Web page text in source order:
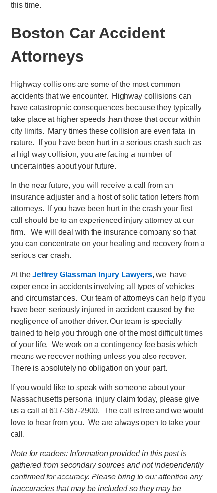
this time.
Boston Car Accident
Attorneys
Highway collisions are some of the most common
accidents that we encounter. Highway collisions can
have catastrophic consequences because they typically
take place at higher speeds than those that occur within
city limits. Many times these collision are even fatal in
nature. If you have been hurt in a serious crash such as
a highway collision, you are facing a number of
uncertainties about your future.
In the near future, you will receive a call from an
insurance adjuster and a host of solicitation letters from
attorneys. If you have been hurt in the crash your first
call should be to an experienced injury attorney at our
firm. We will deal with the insurance company so that
you can concentrate on your healing and recovery from a
serious car crash.
At theJeffrey Glassman Injury Lawyers, we have
experience in accidents involving all types of vehicles
and circumstances. Our team of attorneys can help if you
have been seriously injured in accident caused by the
negligence of another driver. Our team is specially
trained to help you through one of the most difficult times
of your life. We work on a contingency fee basis which
means we recover nothing unless you also recover.
There is absolutely no obligation on your part.
If you would like to speak with someone about your
Massachusetts personal injury claim today, please give
us a call at 617-367-2900. The call is free and we would
love to hear from you. We are always open to take your
call.
Note for readers: Information provided in this post is
gathered from secondary sources and not independently
confirmed for accuracy. Please bring to our attention any
inaccuracies that may be included so they may be